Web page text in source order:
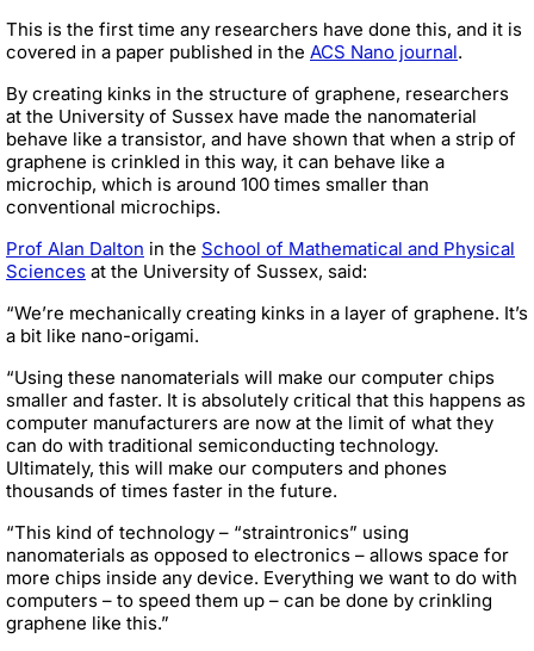
This is the first time any researchers have done this, and it is
covered in a paper published in the ACS Nano journal.
By creating kinks in the structure of graphene, researchers
at the University of Sussex have made the nanomaterial
behave like a transistor, and have shown that when a strip of
graphene is crinkled in this way, it can behave like a
microchip, which is around 100 times smaller than
conventional microchips.
Prof Alan Dalton in the School of Mathematical and Physical
Sciences at the University of Sussex, said:
“We’re mechanically creating kinks in a layer of graphene. It’s
a bit like nano-origami.
“Using these nanomaterials will make our computer chips
smaller and faster. It is absolutely critical that this happens as
computer manufacturers are now at the limit of what they
can do with traditional semiconducting technology.
Ultimately, this will make our computers and phones
thousands of times faster in the future.
“This kind of technology – “straintronics” using
nanomaterials as opposed to electronics – allows space for
more chips inside any device. Everything we want to do with
computers – to speed them up – can be done by crinkling
graphene like this.”